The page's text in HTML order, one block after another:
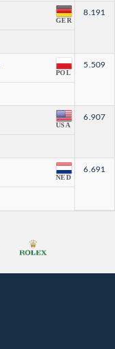
GER
8.191
POL
5.509
USA
6.907
NED
6.691